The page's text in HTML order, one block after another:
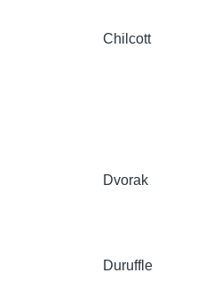
Chilcott
Dvorak
Duruffle